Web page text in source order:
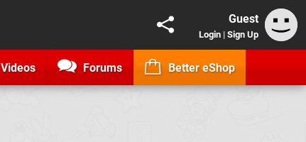
Guest
Login | Sign Up
Videos Forums Better eShop